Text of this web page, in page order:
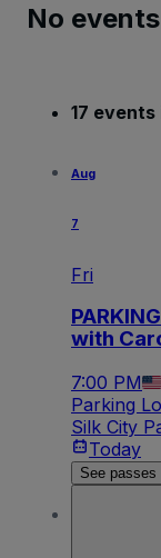
No
17
Aug
7
Fri
with
7:00 PM
Parking
Silk City
Today
See passes